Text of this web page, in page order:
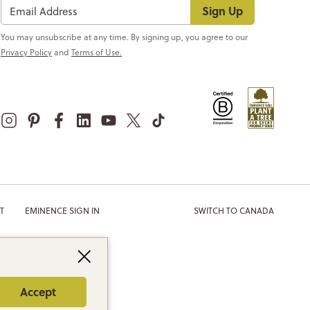
Sign Up
You may unsubscribe at any time. By signing up, you agree to our
Privacy Policyand Terms of Use.
EMINENCE SIGN IN SWITCH TO CANADA
Accept